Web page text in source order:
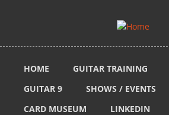
HOME GUITAR TRAINING
GUITAR 9
SHOWS / EVENTS
CARD MUSEUM
LINKEDIN